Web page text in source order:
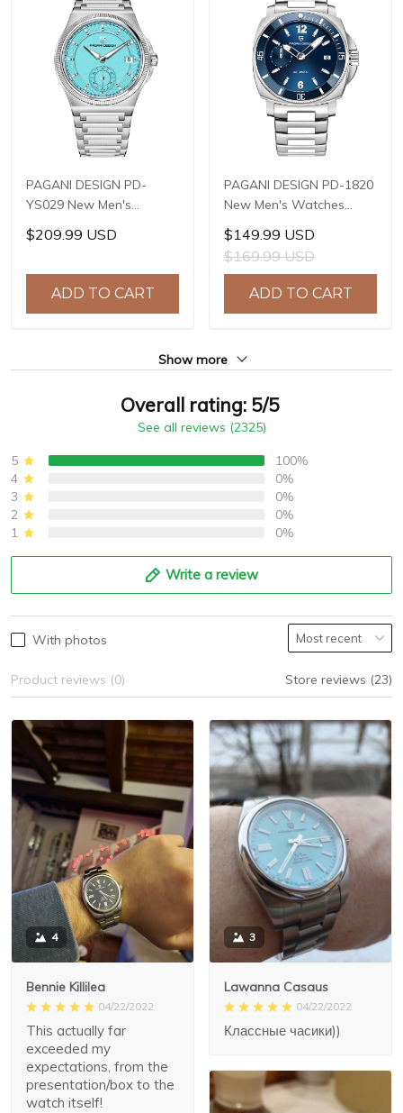
PAGANI DESIGN PD-
YS029 New Men's
Watches HZ8240
Automatic Mechanical
42mm Waterproof
Stainless Steel Watch
$209.99 USD
ADD TO CART
PAGANI DESIGN PD-1820
New Men's Watches
8220A Automatic
Mechanical Wrist
Watches for Men 43mm
Waterproof Stainless
Steel or PU Leather strap
$149.99 USD
$169.99 USD
ADD TO CART
Show more
Overall rating: 5/5
See all reviews (2325)
5
100%
4
0%
3
0%
2
0%
1
0%
Write a review
With photos
Product reviews (0) Store reviews (23)
4
Bennie Killilea
04/22/2022
This actually far
exceeded my
expectations, from the
presentation/box to the
watch itself!
3
Lawanna Casaus
04/22/2022
Классные часики))